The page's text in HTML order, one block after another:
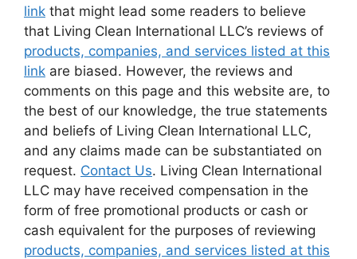
link that might lead some readers to believe
that Living Clean International LLC’s reviews of
products, companies, and services listed at this
link are biased. However, the reviews and
comments on this page and this website are, to
the best of our knowledge, the true statements
and beliefs of Living Clean International LLC,
and any claims made can be substantiated on
request. Contact Us. Living Clean International
LLC may have received compensation in the
form of free promotional products or cash or
cash equivalent for the purposes of reviewing
products, companies, and services listed at this